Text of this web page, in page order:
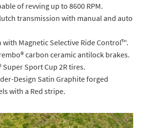
of revving up to 8600 RPM.
transmission with manual and auto
with Magnetic Selective Ride Control™.
carbon ceramic antilock brakes.
Sport Cup 2R tires.
Design Satin Graphite forged
with a Red stripe.